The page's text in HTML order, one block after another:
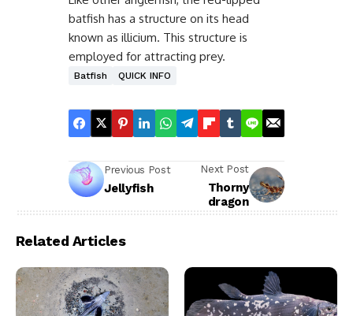
batfish has a structure on its head
known as illicium. This structure is
employed for attracting prey.
Batfish QUICK INFO
Previous Post
Jellyfish
Next Post
Thorny
dragon
Related Articles